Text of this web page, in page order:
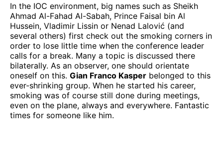
In the IOC environment, big names such as Sheikh
Ahmad Al-Fahad Al-Sabah, Prince Faisal bin Al
Hussein, Vladimir Lissin or Nenad Lalović (and
several others) first check out the smoking corners in
order to lose little time when the conference leader
calls for a break. Many a topic is discussed there
bilaterally. As an observer, one should orientate
oneself on this. Gian Franco Kasper belonged to this
ever-shrinking group. When he started his career,
smoking was of course still done during meetings,
even on the plane, always and everywhere. Fantastic
times for someone like him.